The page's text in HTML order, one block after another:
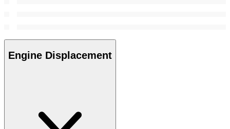
Engine Displacement